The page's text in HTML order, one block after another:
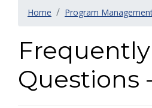
Home Program
Questions